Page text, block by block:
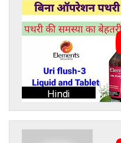
Hindi